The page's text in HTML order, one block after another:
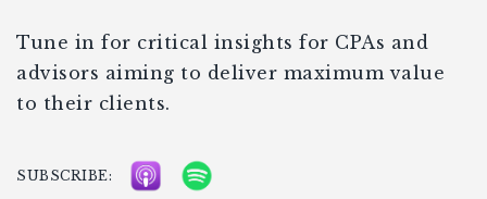
Tune in for critical insights for CPAs and
advisors aiming to deliver maximum value
to their clients.
SUBSCRIBE: